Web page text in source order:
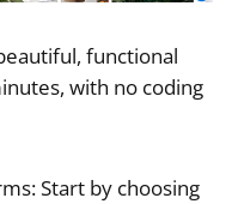
functional
with no coding
Start by choosing